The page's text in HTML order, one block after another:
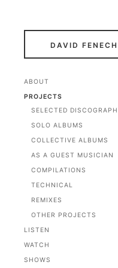
DAVID FENECH
ABOUT
PROJECTS
SELECTED
SOLO ALBUMS
COLLECTIVE ALBUMS
AS A GUEST MUSICIAN
COMPILATIONS
TECHNICAL
REMIXES
OTHER PROJECTS
LISTEN
WATCH
SHOWS